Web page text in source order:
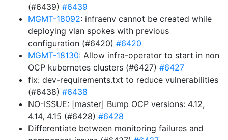
(#6439) #6439
MGMT-18092: infraenv cannot be created while
deploying vlan spokes with previous
configuration (#6420) #6420
MGMT-18130: Allow infra-operator to start in non
OCP kubernetes clusters (#6427) #6427
fix: dev-requirements.txt to reduce vulnerabilities
(#6438) #6438
NO-ISSUE: [master] Bump OCP versions: 4.12,
4.14, 4.15 (#6428) #6428
Differentiate between monitoring failures and